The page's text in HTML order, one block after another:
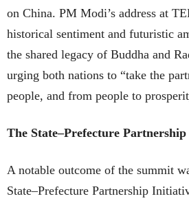
on China. PM Modi’s address at
historical sentiment and futuristic
the shared legacy of Buddha and
urging both nations to “take the
people, and from people to
The State–Prefecture
A notable outcome of the summit
State–Prefecture Partnership